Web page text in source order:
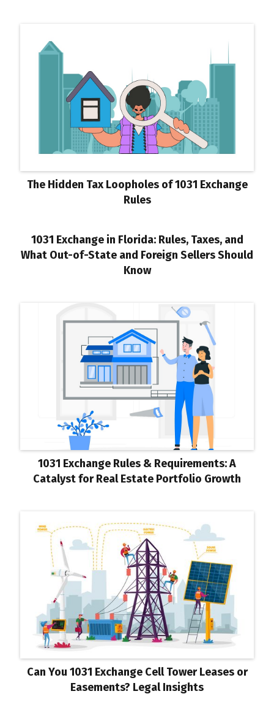
The Hidden Tax Loopholes of 1031 Exchange
Rules
1031 Exchange in Florida: Rules, Taxes, and
What Out-of-State and Foreign Sellers Should
Know
1031 Exchange Rules & Requirements: A
Catalyst for Real Estate Portfolio Growth
Can You 1031 Exchange Cell Tower Leases or
Easements? Legal Insights